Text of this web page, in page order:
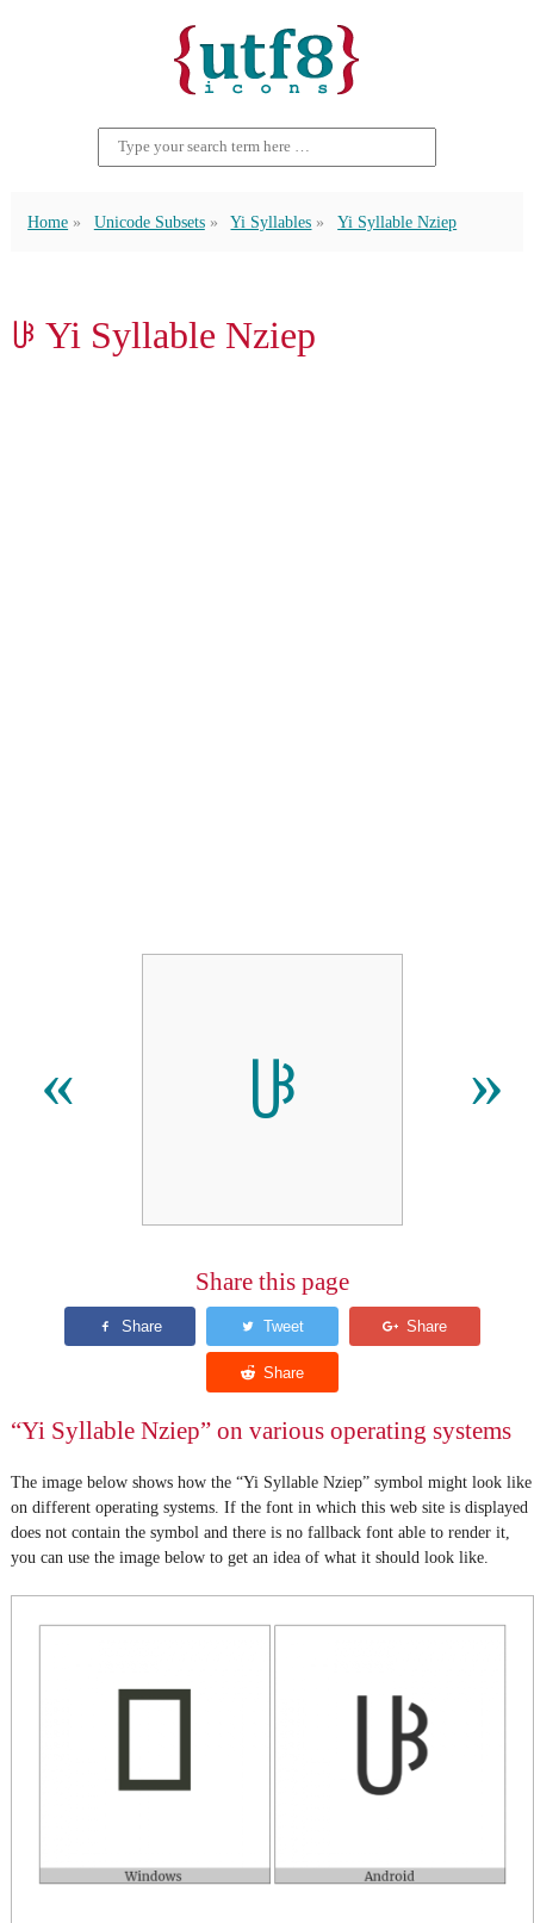
Home Unicode Subsets Yi Syllables Yi Syllable Nziep
ꋳ Yi Syllable Nziep
« ꋳ »
Share this page
“Yi Syllable Nziep” on various operating systems
The image below shows how the “Yi Syllable Nziep” symbol might look like
on different operating systems. If the font in which this web site is displayed
does not contain the symbol and there is no fallback font able to render it,
you can use the image below to get an idea of what it should look like.